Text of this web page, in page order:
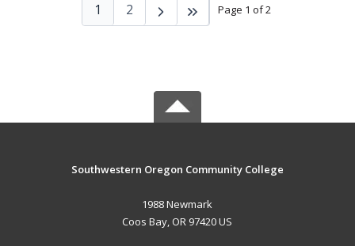
Page 1 of 2
1 2
Southwestern Oregon Community College
1988 Newmark
Coos Bay, OR 97420 US